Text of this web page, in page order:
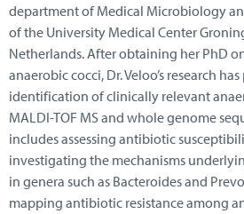
department of Medical Microbiology
of the University Medical Center
Netherlands. After obtaining her PhD
anaerobic cocci, Dr. Veloo’s research
identification of clinically relevant
MALDI-TOF MS and whole genome
includes assessing antibiotic
investigating the mechanisms
in genera such as Bacteroides and
mapping antibiotic resistance among